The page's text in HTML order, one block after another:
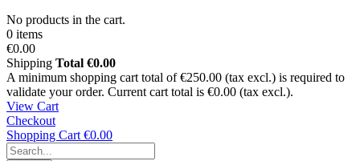
No products in the cart.
0 items
€0.00
Shipping Total €0.00
A minimum shopping cart total of €250.00 (tax excl.) is required to
validate your order. Current cart total is €0.00 (tax excl.).
View Cart
Checkout
Shopping Cart €0.00